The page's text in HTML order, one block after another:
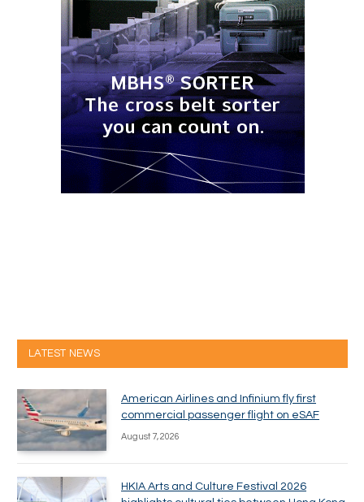
LATEST NEWS
American Airlines and Infinium fly first
commercial passenger flight on eSAF
August 7, 2026
HKIA Arts and Culture Festival 2026